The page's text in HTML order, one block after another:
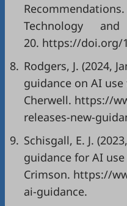
Technology
20. https://doi.org/
8. Rodgers, J. (2024,
guidance on AI
Cherwell. https://
releases-new-
9. Schisgall, E. J.
guidance for AI
Crimson. https://
ai-guidance.